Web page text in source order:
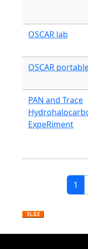
OSCAR lab
OSCAR
PAN and Trace
ExpeRiment
Pagination
1